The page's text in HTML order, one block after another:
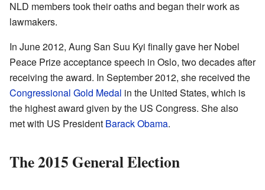
NLD members took their oaths and began their work as
lawmakers.
In June 2012, Aung San Suu Kyi finally gave her Nobel
Peace Prize acceptance speech in Oslo, two decades after
receiving the award. In September 2012, she received the
Congressional Gold Medal in the United States, which is
the highest award given by the US Congress. She also
met with US President Barack Obama.
The 2015 General Election